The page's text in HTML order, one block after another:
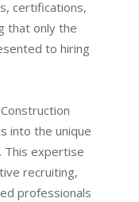
certifications,
that only the
to hiring
into the unique
This expertise
recruiting,
professionals